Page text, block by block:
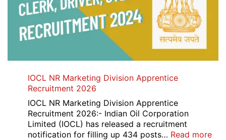
IOCL NR Marketing Division Apprentice
Recruitment 2026
IOCL NR Marketing Division Apprentice
Recruitment 2026:- Indian Oil Corporation
Limited (IOCL) has released a recruitment
notification for filling up 434 posts… Read more: